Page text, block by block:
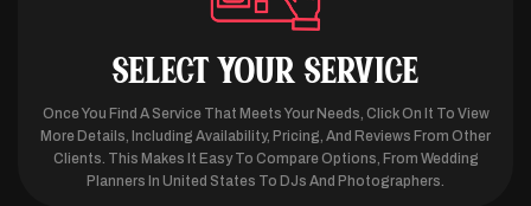
SELECT YOUR SERVICE
Once You Find A Service That Meets Your Needs, Click On It To View
More Details, Including Availability, Pricing, And Reviews From Other
Clients. This Makes It Easy To Compare Options, From Wedding
Planners In United States To DJs And Photographers.